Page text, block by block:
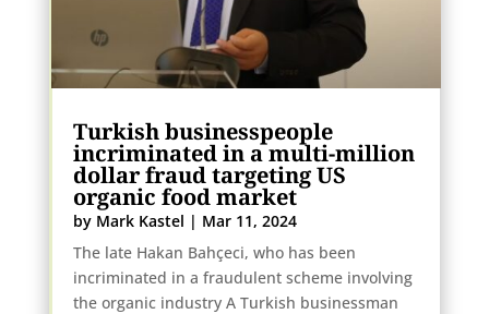
Turkish businesspeople
incriminated in a multi-million
dollar fraud targeting US
organic food market
by Mark Kastel | Mar 11, 2024
The late Hakan Bahçeci, who has been
incriminated in a fraudulent scheme involving
the organic industry A Turkish businessman